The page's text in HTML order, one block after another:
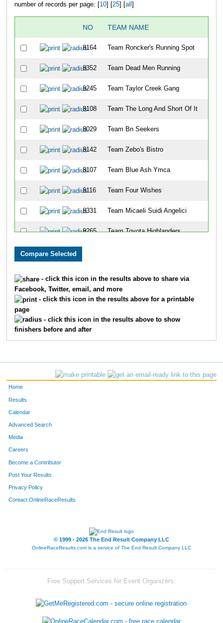
number of records per page: [10] [25] [all ]
NO TEAM NAME
8164 Team Roncker's Running Spot
8352 Team Dead Men Running
8245 Team Taylor Creek Gang
8108 Team The Long And Short Of It
8029 Team Bn Seekers
8142 Team Zebo's Bistro
8107 Team Blue Ash Ymca
8116 Team Four Wishes
8331 Team Micaeli Suidi Angelici
8265 Team Toyota Highlanders
8148 Team Green Team
8115
8085 Team Strictly For Fun
8080 Team Swine
8279 Team Olay
8136 Team Burke Company
- click this icon in the results above to share via
Facebook, Twitter, email, and more
- click this icon in the results above for a printable
page
- click this icon in the results above to show
finishers before and after
Home
Results
Calendar
Advanced Search
Media
Careers
Become a Contributor
Post Your Results
Privacy Policy
Contact OnlineRaceResults
© 1999 - 2026 The End Result Company LLC
OnlineRaceResults.com is a service of The End Result Company LLC
Free Support Services for Event Organizers: